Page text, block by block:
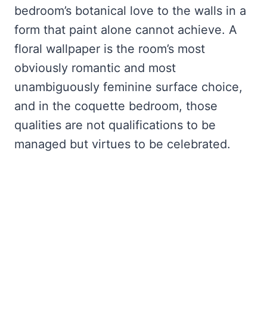
bedroom’s botanical love to the walls in a
form that paint alone cannot achieve. A
floral wallpaper is the room’s most
obviously romantic and most
unambiguously feminine surface choice,
and in the coquette bedroom, those
qualities are not qualifications to be
managed but virtues to be celebrated.